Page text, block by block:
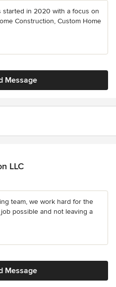
started in 2020 with a focus on
Construction, Custom Home
Message
LLC
team, we work hard for the
possible and not leaving a
Message